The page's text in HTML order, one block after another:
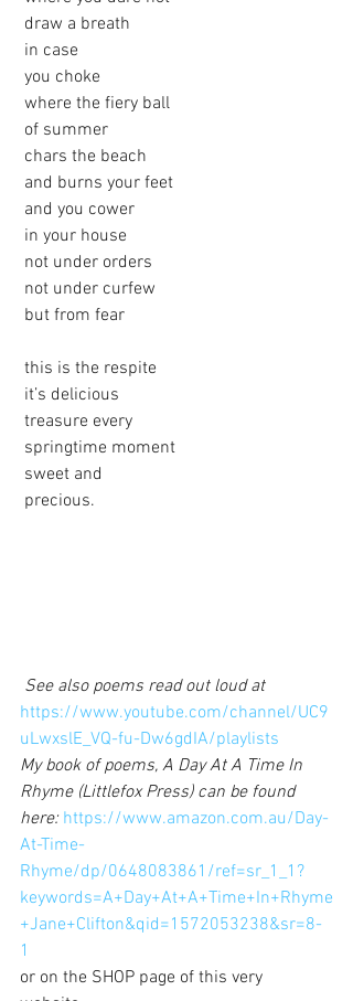
draw a breath
in case
you choke
where the fiery ball
of summer
chars the beach
and burns your feet
and you cower
in your house
not under orders
not under curfew
but from fear
this is the respite
it’s delicious
treasure every
springtime moment
sweet and
precious.
See also poems read out loud at
https://www.youtube.com/channel/UC9
uLwxslE_VQ-fu-Dw6gdIA/playlists
My book of poems, A Day At A Time In
Rhyme (Littlefox Press) can be found
here: https://www.amazon.com.au/Day-
At-Time-
Rhyme/dp/0648083861/ref=sr_1_1?
keywords=A+Day+At+A+Time+In+Rhyme
+Jane+Clifton&qid=1572053238&sr=8-
1
or on the SHOP page of this very